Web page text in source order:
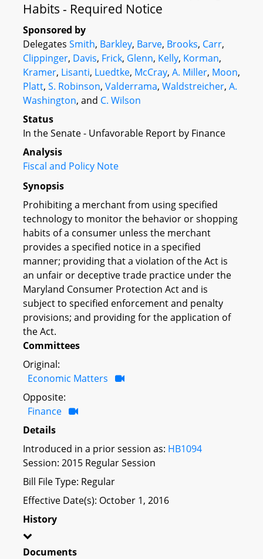
Habits - Required Notice
Sponsored by
Delegates Smith, Barkley, Barve, Brooks, Carr,
Clippinger, Davis, Frick, Glenn, Kelly, Korman,
Kramer, Lisanti, Luedtke, McCray, A. Miller, Moon,
Platt, S. Robinson, Valderrama, Waldstreicher, A.
Washington, and C. Wilson
Status
In the Senate - Unfavorable Report by Finance
Analysis
Fiscal and Policy Note
Synopsis
Prohibiting a merchant from using specified
technology to monitor the behavior or shopping
habits of a consumer unless the merchant
provides a specified notice in a specified
manner; providing that a violation of the Act is
an unfair or deceptive trade practice under the
Maryland Consumer Protection Act and is
subject to specified enforcement and penalty
provisions; and providing for the application of
the Act.
Committees
Original:
Economic Matters
Opposite:
Finance
Details
Introduced in a prior session as: HB1094
Session: 2015 Regular Session
Bill File Type: Regular
Effective Date(s): October 1, 2016
History
Documents